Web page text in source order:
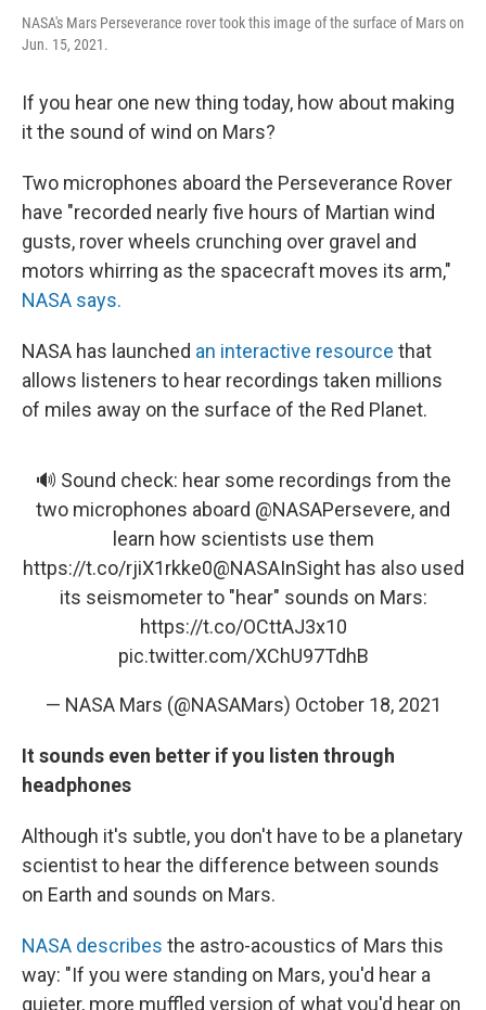
NASA's Mars Perseverance rover took this image of the surface of Mars on
Jun. 15, 2021.
If you hear one new thing today, how about making
it the sound of wind on Mars?
Two microphones aboard the Perseverance Rover
have "recorded nearly five hours of Martian wind
gusts, rover wheels crunching over gravel and
motors whirring as the spacecraft moves its arm,"
NASA says.
NASA has launched an interactive resource that
allows listeners to hear recordings taken millions
of miles away on the surface of the Red Planet.
🔊 Sound check: hear some recordings from the
two microphones aboard @NASAPersevere, and
learn how scientists use them
https://t.co/rjiX1rkke0@NASAInSighthas also used
its seismometer to "hear" sounds on Mars:
https://t.co/OCttAJ3x10
pic.twitter.com/XChU97TdhB
— NASA Mars (@NASAMars) October 18, 2021
It sounds even better if you listen through
headphones
Although it's subtle, you don't have to be a planetary
scientist to hear the difference between sounds
on Earth and sounds on Mars.
NASA describes the astro-acoustics of Mars this
way: "If you were standing on Mars, you'd hear a
quieter, more muffled version of what you'd hear on